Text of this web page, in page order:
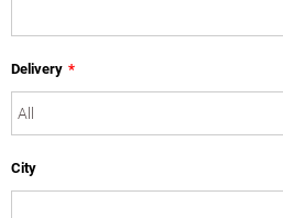
Delivery *
City